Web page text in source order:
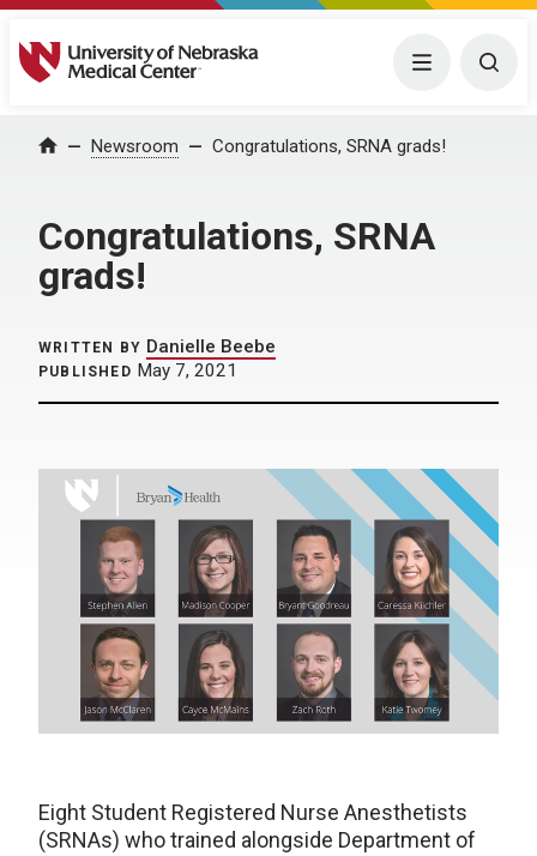
University of Nebraska Medical Center Menu
Home Newsroom Congratulations, SRNA grads!
Congratulations, SRNA
grads!
WRITTEN BY Danielle Beebe
PUBLISHED May 7, 2021
Eight Student Registered Nurse Anesthetists
(SRNAs) who trained alongside Department of